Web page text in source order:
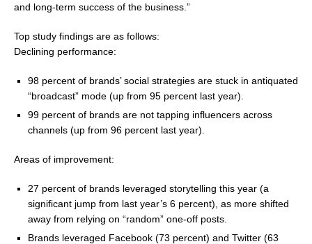
and long-term success of the business.”
Top study findings are as follows:
Declining performance:
98 percent of brands’ social strategies are stuck in antiquated
“broadcast” mode (up from 95 percent last year).
99 percent of brands are not tapping influencers across
channels (up from 96 percent last year).
Areas of improvement:
27 percent of brands leveraged storytelling this year (a
significant jump from last year’s 6 percent), as more shifted
away from relying on “random” one-off posts.
Brands leveraged Facebook (73 percent) and Twitter (63